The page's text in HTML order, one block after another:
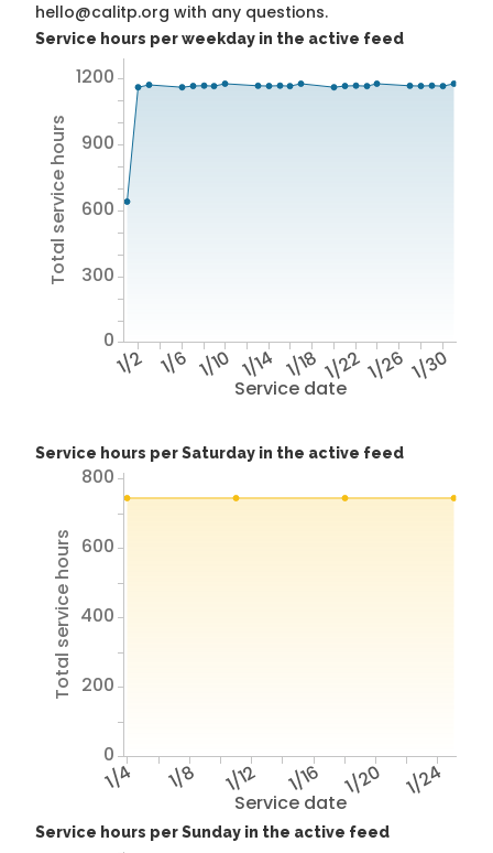
hello@calitp.org with any questions.
Service hours per weekday in the active feed
Service date
1/2 1/6 1/10 1/14 1/18 1/221/26 1/30
Total service hours
0
300
600
900
1200
Service hours per Saturday in the active feed
Service date
1/4 1/8 1/12 1/16 1/20 1/24
Total service hours
0
200
400
600
800
Service hours per Sunday in the active feed